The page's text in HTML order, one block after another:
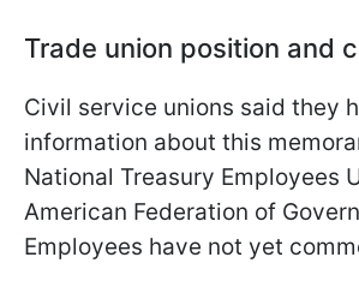
Trade union position and
Civil service unions said they
information about this
National Treasury Employees
American Federation of
Employees have not yet